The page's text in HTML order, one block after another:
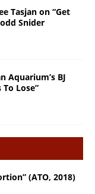
Tasjan on “Get
Snider
Aquarium’s BJ
Lose”
(ATO, 2018)